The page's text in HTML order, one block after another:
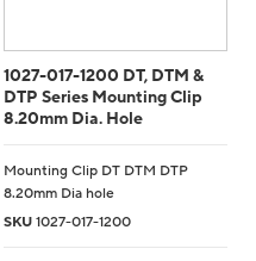
1027-017-1200 DT, DTM &
DTP Series Mounting Clip
8.20mm Dia. Hole
Mounting Clip DT DTM DTP
8.20mm Dia hole
SKU1027-017-1200